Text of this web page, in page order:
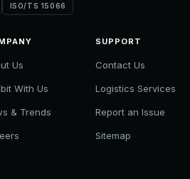
ISO/TS 15066
Us
With Us
& Trends
SUPPORT
Contact Us
Logistics Services
Report an Issue
Sitemap